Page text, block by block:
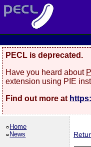
PECL is deprecated.
Have you heard about
extension using PIE
Find out more at
Home
News